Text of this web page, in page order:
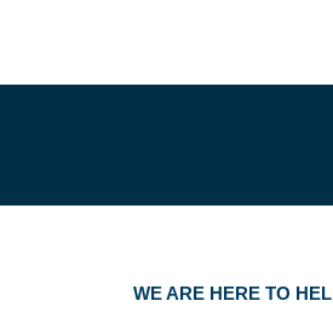
WE ARE HERE TO